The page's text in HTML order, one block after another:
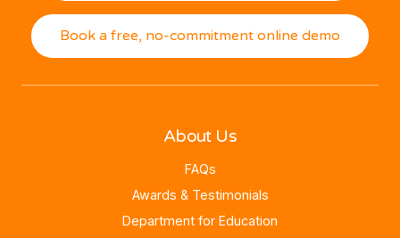
Book a free, no-commitment online demo
About Us
FAQs
Awards & Testimonials
Department for Education